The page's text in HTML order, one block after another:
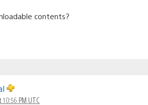
contents?
10:56 PM UTC